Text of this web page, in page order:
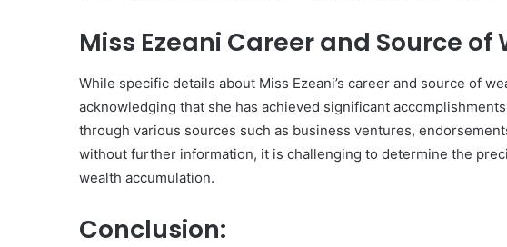
Miss Ezeani Career and Source of
While specific details about Miss Ezeani’s career and source of
acknowledging that she has achieved significant
through various sources such as business ventures,
without further information, it is challenging to determine the
wealth accumulation.
Conclusion: